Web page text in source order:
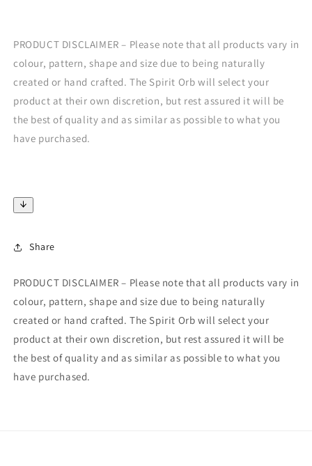
PRODUCT DISCLAIMER – Please note that all products vary in
colour, pattern, shape and size due to being naturally
created or hand crafted. The Spirit Orb will select your
product at their own discretion, but rest assured it will be
the best of quality and as similar as possible to what you
have purchased.
Share
PRODUCT DISCLAIMER – Please note that all products vary in
colour, pattern, shape and size due to being naturally
created or hand crafted. The Spirit Orb will select your
product at their own discretion, but rest assured it will be
the best of quality and as similar as possible to what you
have purchased.